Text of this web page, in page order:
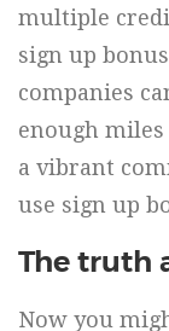
multiple
sign up
companies
enough
a vibrant
use sign up
The truth
Now you